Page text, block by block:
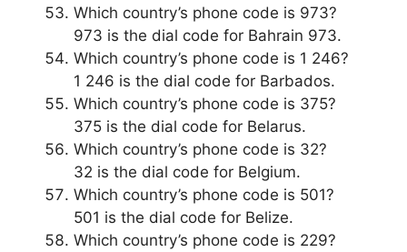
Which country’s phone code is 973?
973 is the dial code for Bahrain 973.
Which country’s phone code is 1 246?
1 246 is the dial code for Barbados.
Which country’s phone code is 375?
375 is the dial code for Belarus.
Which country’s phone code is 32?
32 is the dial code for Belgium.
Which country’s phone code is 501?
501 is the dial code for Belize.
Which country’s phone code is 229?